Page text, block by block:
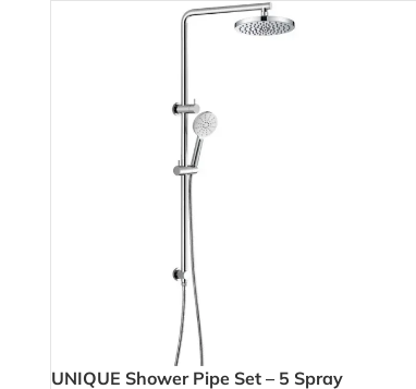
UNIQUE Shower Pipe Set – 5 Spray